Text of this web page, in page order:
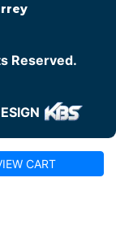
Reserved.
CART